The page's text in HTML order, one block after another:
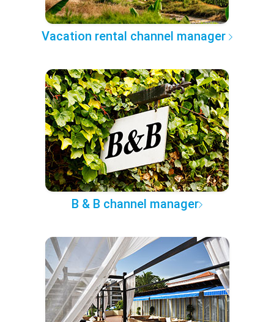
Vacation rental channel manager
B & B channel manager